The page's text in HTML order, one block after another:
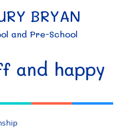
BRYAN
and Pre-School
and happy